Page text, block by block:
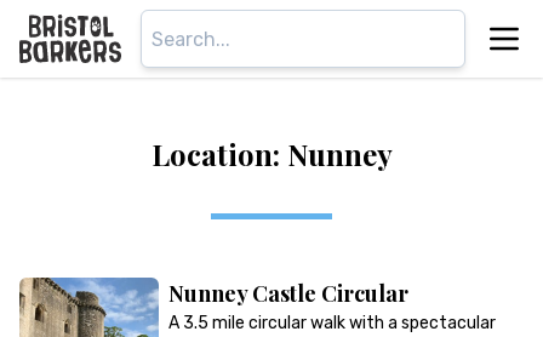
Location: Nunney
Nunney Castle Circular
A 3.5 mile circular walk with a spectacular